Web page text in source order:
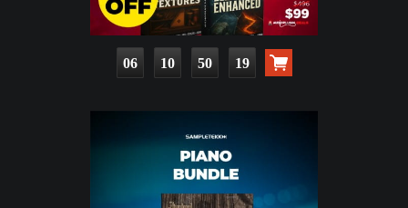
06 10 50 18